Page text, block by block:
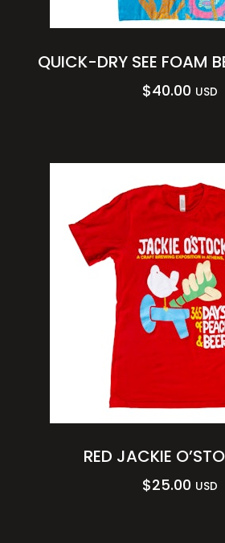
QUICK-DRY SEE FOAM
$40.00 USD
RED JACKIE
$25.00 USD